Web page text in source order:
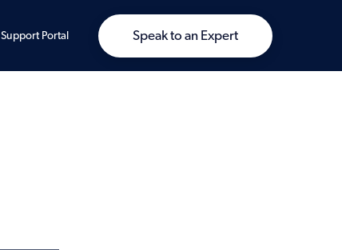
Support Portal Speak to an Expert